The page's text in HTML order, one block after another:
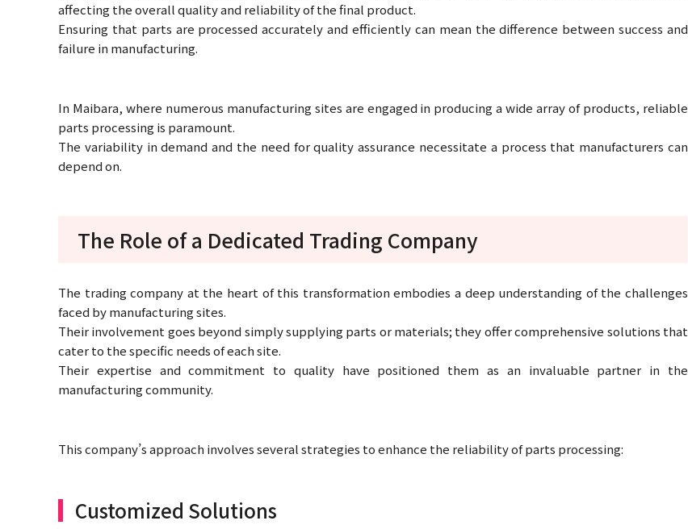
affecting the overall quality and reliability of the final product.
Ensuring that parts are processed accurately and efficiently can mean the difference between success and
failure in manufacturing.
In Maibara, where numerous manufacturing sites are engaged in producing a wide array of products, reliable
parts processing is paramount.
The variability in demand and the need for quality assurance necessitate a process that manufacturers can
depend on.
The Role of a Dedicated Trading Company
The trading company at the heart of this transformation embodies a deep understanding of the challenges
faced by manufacturing sites.
Their involvement goes beyond simply supplying parts or materials; they offer comprehensive solutions that
cater to the specific needs of each site.
Their expertise and commitment to quality have positioned them as an invaluable partner in the
manufacturing community.
This company’s approach involves several strategies to enhance the reliability of parts processing:
Customized Solutions